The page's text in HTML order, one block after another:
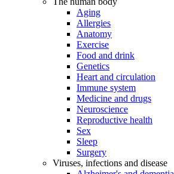
Aging
Allergies
Anatomy
Exercise
Food and drink
Genetics
Heart and circulation
Immune system
Medicine and drugs
Neuroscience
Reproductive health
Sex
Sleep
Surgery
Viruses, infections and disease